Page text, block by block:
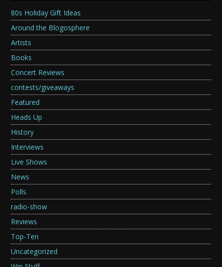
80s Holiday Gift Ideas
Around the Blogosphere
Artists
Books
Concert Reviews
contests/giveaways
Featured
Heads Up
History
Interviews
Live Shows
News
Polls
radio-show
Reviews
Top-Ten
Uncategorized